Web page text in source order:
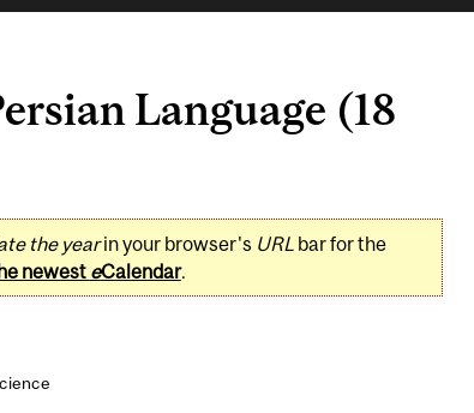
Language (18
the yearin your browser's URLbar for the
newest eCalendar.